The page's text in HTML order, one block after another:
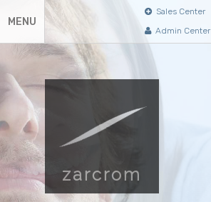
Sales Center
Admin Center
zarcrom
MENU